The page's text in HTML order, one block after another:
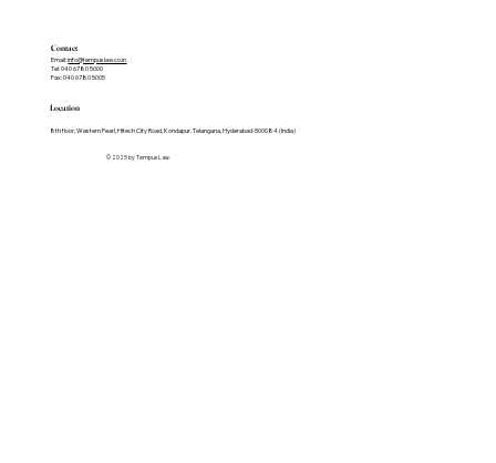
Contact
Email:info@tempuslaw.co.in
Tel: 040 6780 5000
Fax: 040 6780 5005
© 2025 by Tempus Law.
Location
8th floor, Western Pearl, Hitech City Road, Kondapur. Telangana, Hyderabad-500084 (India)